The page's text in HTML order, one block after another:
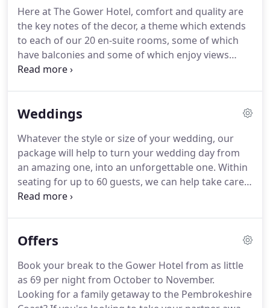
have to make an extra effort to offer something
that stands out as special - fish is locally sourced,
meat is organically reared, produce is locally
grown, presentation is carefully considered and
the wine list has been selected for quality and
Here at The Gower Hotel, comfort and quality are
the key notes of the decor, a theme which extends
to each of our 20 en-suite rooms, some of which
have balconies and some of which enjoy views
across the bay.
connections.A secure, off-street car park is located
when you arrive, please pop in and we will be
happy to point you in the right direction!
Weddings
Whatever the style or size of your wedding, our
package will help to turn your wedding day from
an amazing one, into an unforgettable one. Within
seating for up to 60 guests, we can help take care
of everything including the catering and
far for some fantastic shots of you on your big day.
Offers
Book your break to the Gower Hotel from as little
as 69 per night from October to November.
Looking for a family getaway to the Pembrokeshire